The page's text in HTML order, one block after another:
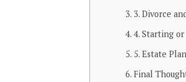
3. Divorce
4. Starting or
5. Estate
Final